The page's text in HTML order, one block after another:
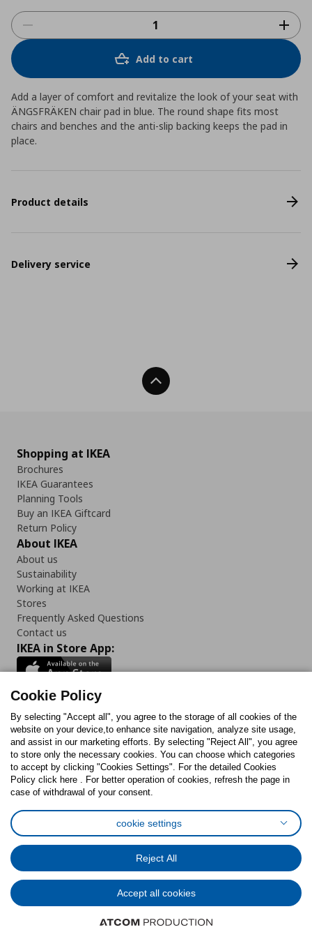
Add to cart
Add a layer of comfort and revitalize the look of your seat with
ÄNGSFRÄKEN chair pad in blue. The round shape fits most
chairs and benches and the anti-slip backing keeps the pad in
place.
Product details
Delivery service
Back To Top
Shopping at IKEA
Brochures
IKEA Guarantees
Planning Tools
Buy an IKEA Giftcard
Return Policy
About IKEA
About us
Sustainability
Working at IKEA
Stores
Frequently Asked Questions
Contact us
IKEA in Store App:
Follow us:
FacebookInstagram
TikTokYoutubePinterestTwitter
Cookies PolicyDigital Accessibility StatementCookies preferences
General Data Protection Policy
Privacy Policy for IKEA.com.cy
© Inter-IKEA Systems B.V. 1999 - 2025
Cookie Policy
By selecting "Accept all", you agree to the storage of all cookies of the
website on your device,to enhance site navigation, analyze site usage,
and assist in our marketing efforts. By selecting "Reject All", you agree
to store only the necessary cookies. You can choose which categories
to accept by clicking "Cookies Settings". For the detailed Cookies
Policy click here . For better operation of cookies, refresh the page in
case of withdrawal of your consent.
cookie settings
Reject All
Accept all cookies